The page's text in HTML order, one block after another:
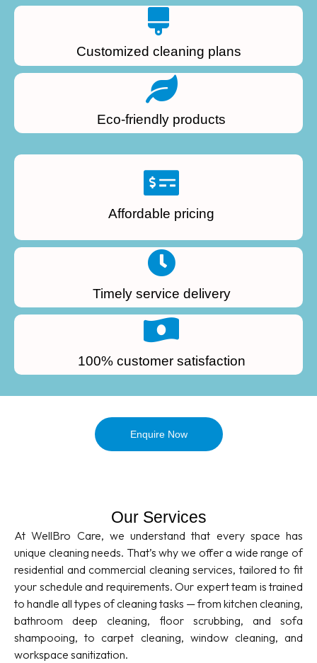
Customized cleaning plans
Eco-friendly products
Affordable pricing
Timely service delivery
100% customer satisfaction
Enquire Now
Our Services
At WellBro Care, we understand that every space has
unique cleaning needs. That’s why we offer a wide range of
residential and commercial cleaning services, tailored to fit
your schedule and requirements. Our expert team is trained
to handle all types of cleaning tasks — from kitchen cleaning,
bathroom deep cleaning, floor scrubbing, and sofa
shampooing, to carpet cleaning, window cleaning, and
workspace sanitization.